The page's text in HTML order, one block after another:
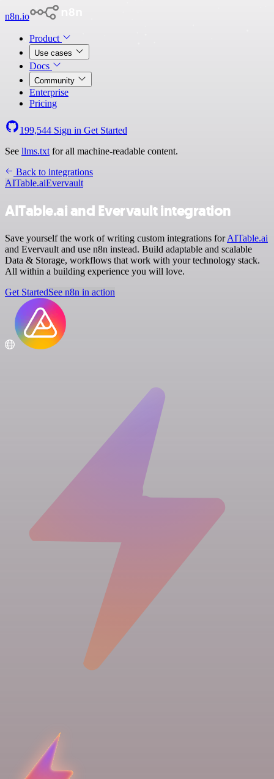
n8n.io
Product
Use cases
Docs
Community
Enterprise
Pricing
199,544 Sign in Get Started
See llms.txt for all machine-readable content.
Back to integrations
AITable.aiEvervault
AITable.ai and Evervault integration
Save yourself the work of writing custom integrations forAITable.ai
and Evervault and use n8n instead. Build adaptable and scalable
Data & Storage, workflows that work with your technology stack.
All within a building experience you will love.
Get StartedSee n8n in action